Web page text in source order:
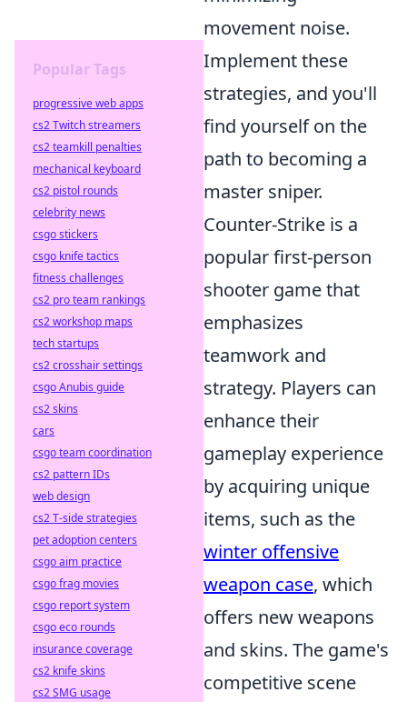
movement noise.
Implement these
strategies, and you'll
find yourself on the
path to becoming a
master sniper.
Counter-Strike is a
popular first-person
shooter game that
emphasizes
teamwork and
strategy. Players can
enhance their
gameplay experience
by acquiring unique
items, such as the
winter offensive
weapon case, which
offers new weapons
and skins. The game's
competitive scene
Popular Tags
progressive web apps
cs2 Twitch streamers
cs2 teamkill penalties
mechanical keyboard
cs2 pistol rounds
celebrity news
csgo stickers
csgo knife tactics
fitness challenges
cs2 pro team rankings
cs2 workshop maps
tech startups
cs2 crosshair settings
csgo Anubis guide
cs2 skins
cars
csgo team coordination
cs2 pattern IDs
web design
cs2 T-side strategies
pet adoption centers
csgo aim practice
csgo frag movies
csgo report system
csgo eco rounds
insurance coverage
cs2 knife skins
cs2 SMG usage